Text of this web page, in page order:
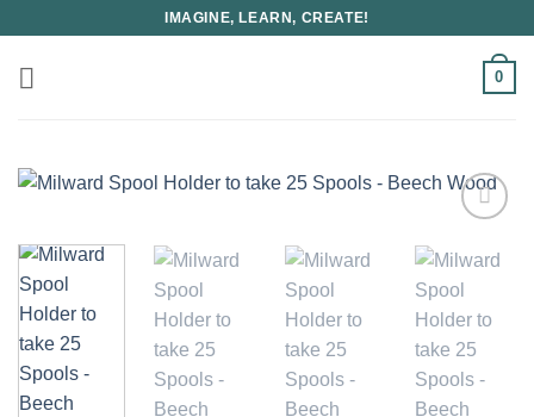
content
IMAGINE, LEARN, CREATE!
0